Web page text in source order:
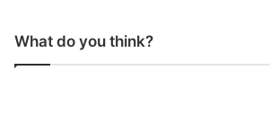
What do you think?